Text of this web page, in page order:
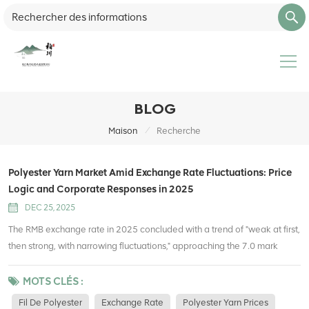
BLOG
Maison / Recherche
Polyester Yarn Market Amid Exchange Rate Fluctuations: Price
Logic and Corporate Responses in 2025
DEC 25, 2025
The RMB exchange rate in 2025 concluded with a trend of "weak at first,
then strong, with narrowing fluctuations," approaching the 7.0 mark
As a core raw material in the textile industry chain, polyester yarn's price
fluctuations are always closely linked to exchange rate changes—from
MOTS CLÉS :
Fil De Polyester Exchange Rate Polyester Yarn Prices